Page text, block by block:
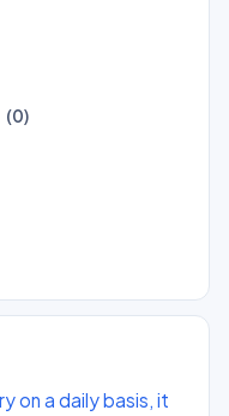
(0)
on a daily basis, it